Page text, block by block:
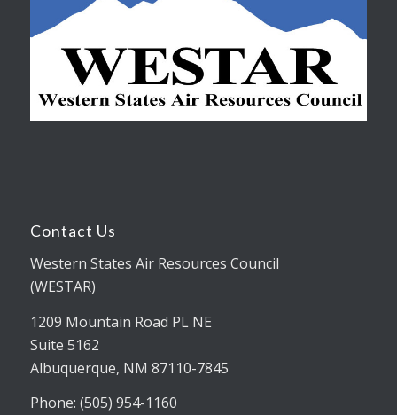
Contact Us
Western States Air Resources Council
(WESTAR)
1209 Mountain Road PL NE
Suite 5162
Albuquerque, NM 87110-7845
Phone: (505) 954-1160